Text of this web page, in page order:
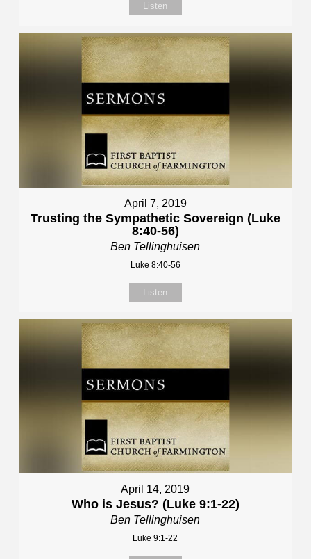
Listen
April 7, 2019
Trusting the Sympathetic Sovereign (Luke
8:40-56)
Ben Tellinghuisen
Luke 8:40-56
Listen
April 14, 2019
Who is Jesus? (Luke 9:1-22)
Ben Tellinghuisen
Luke 9:1-22